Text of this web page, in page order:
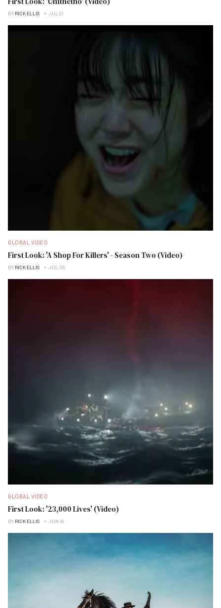
BY RICK ELLIS JUL 21
GLOBAL VIDEO
First Look: 'A Shop For Killers' - Season Two (Video)
BY RICK ELLIS JUL 09
GLOBAL VIDEO
First Look: '23,000 Lives' (Video)
BY RICK ELLIS JUN 19